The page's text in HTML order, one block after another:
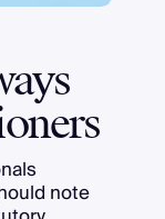
note